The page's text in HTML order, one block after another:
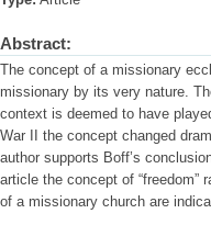
Abstract:
The concept of a missionary
missionary by its very nature.
context is deemed to have
War II the concept changed
author supports Boff’s
article the concept of “freedom”
of a missionary church are